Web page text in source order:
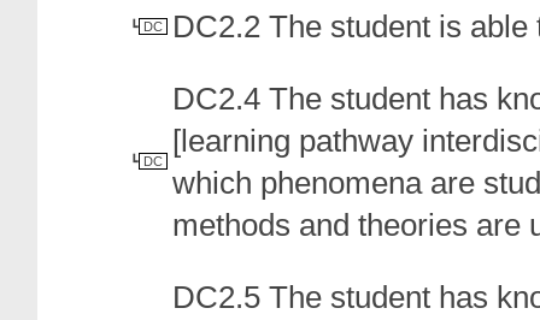
DC DC2.2 The student is
DC
DC2.4 The student has
[learning pathway
which phenomena are
methods and theories are
DC2.5 The student has